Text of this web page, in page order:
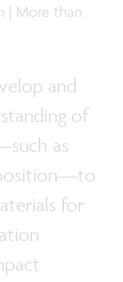
| More than
and
of
as
for